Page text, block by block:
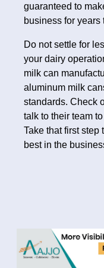
guaranteed to
business for years
Do not settle for
your dairy
milk can
aluminum milk
standards. Check
talk to their team
Take that first step
best in the